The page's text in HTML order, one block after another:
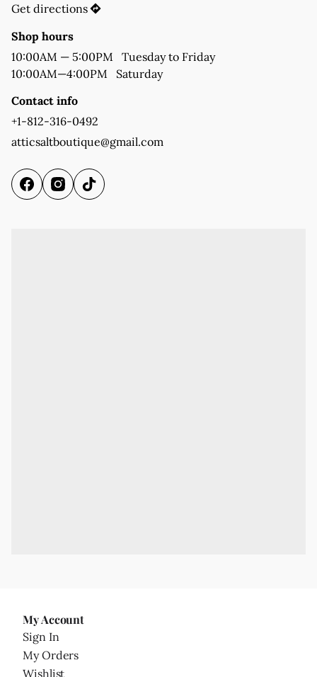
Get directions
Shop hours
10:00AM—4:00PM   Saturday
Contact info
+1-812-316-0492
atticsaltboutique@gmail.com
My Account
Sign In
My Orders
Wishlist